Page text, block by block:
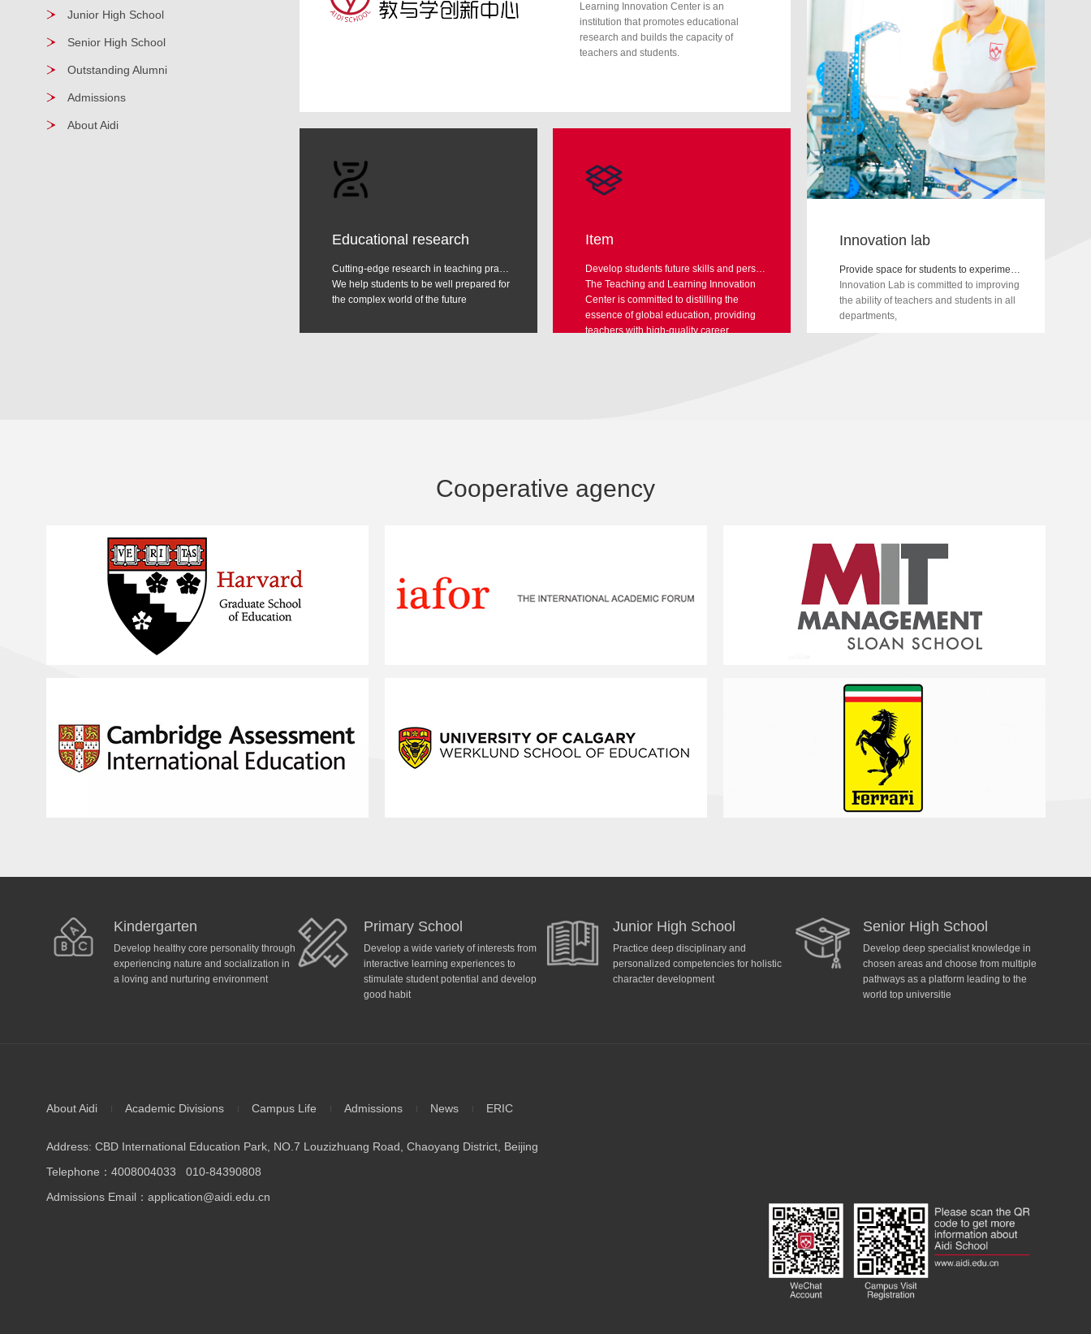
Junior High School
Senior High School
Outstanding Alumni
Admissions
About Aidi
Learning Innovation Center is an
institution that promotes educational
research and builds the capacity of
teachers and students.
Educational research
Cutting-edge research in teaching practice and professional development
We help students to be well prepared for
the complex world of the future
Item
Develop students future skills and personal abilities, and provide teachers with cutting-edge professional development training
The Teaching and Learning Innovation
Center is committed to distilling the
essence of global education, providing
teachers with high-quality career
Innovation lab
Provide space for students to experiment and learn
Innovation Lab is committed to improving
the ability of teachers and students in all
departments,
Cooperative agency
Kindergarten
Develop healthy core personality through
experiencing nature and socialization in
a loving and nurturing environment
Primary School
Develop a wide variety of interests from
interactive learning experiences to
stimulate student potential and develop
good habit
Junior High School
Practice deep disciplinary and
personalized competencies for holistic
character development
Senior High School
Develop deep specialist knowledge in
chosen areas and choose from multiple
pathways as a platform leading to the
world top universitie
About Aidi
Academic Divisions Campus Life Admissions News ERIC
Address: CBD International Education Park, NO.7 Louzizhuang Road, Chaoyang District, Beijing
Telephone：4008004033 010-84390808
Admissions Email：application@aidi.edu.cn